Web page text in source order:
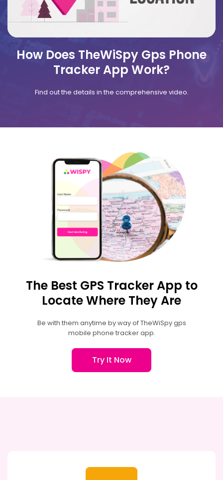
How Does TheWiSpy Gps Phone
Tracker App Work?
Find out the details in the comprehensive video.
The Best GPS Tracker App to
Locate Where They Are
Be with them anytime by way of TheWiSpy gps
mobile phone tracker app.
Try It Now